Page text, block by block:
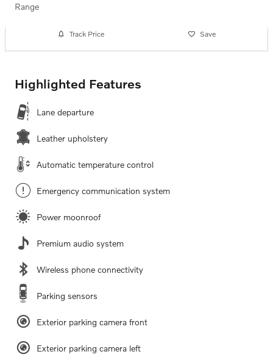
Range
Track Price Save
Highlighted Features
Lane departure
Leather upholstery
Automatic temperature control
Emergency communication system
Power moonroof
Premium audio system
Wireless phone connectivity
Parking sensors
Exterior parking camera front
Exterior parking camera left